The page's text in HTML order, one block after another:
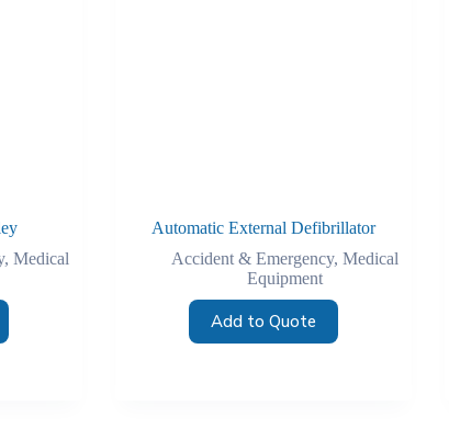
,Medical
Automatic External Defibrillator
Accident & Emergency,Medical
Equipment
Add to Quote